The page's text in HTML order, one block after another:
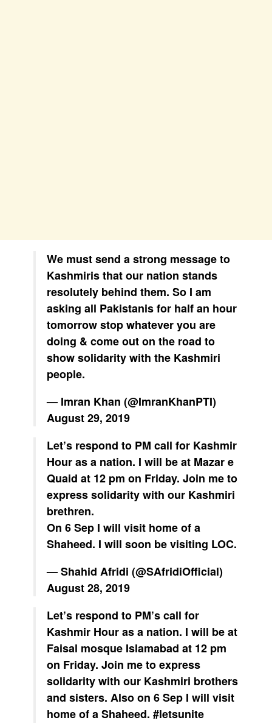
We must send a strong message to
Kashmiris that our nation stands
resolutely behind them. So I am
asking all Pakistanis for half an hour
tomorrow stop whatever you are
doing & come out on the road to
show solidarity with the Kashmiri
people.
— Imran Khan (@ImranKhanPTI)
August 29, 2019
Let’s respond to PM call for Kashmir
Hour as a nation. I will be at Mazar e
Quaid at 12 pm on Friday. Join me to
express solidarity with our Kashmiri
brethren.
On 6 Sep I will visit home of a
Shaheed. I will soon be visiting LOC.
— Shahid Afridi (@SAfridiOfficial)
August 28, 2019
Let’s respond to PM’s call for
Kashmir Hour as a nation. I will be at
Faisal mosque Islamabad at 12 pm
on Friday. Join me to express
solidarity with our Kashmiri brothers
and sisters. Also on 6 Sep I will visit
home of a Shaheed. #letsunite